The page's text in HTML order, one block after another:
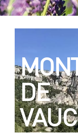
DE